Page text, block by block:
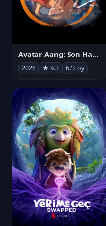
Avatar Aang: Son Havabükücü
2026 ★ 9.3 672 oy